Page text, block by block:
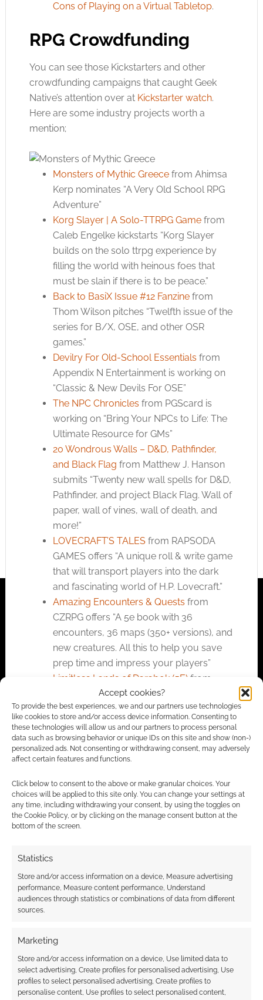
Accept cookies?
To provide the best experiences, we and our partners use technologies
like cookies to store and/or access device information. Consenting to
these technologies will allow us and our partners to process personal
data such as browsing behavior or unique IDs on this site and show (non-)
personalized ads. Not consenting or withdrawing consent, may adversely
affect certain features and functions.
Click below to consent to the above or make granular choices. Your
choices will be applied to this site only. You can change your settings at
any time, including withdrawing your consent, by using the toggles on
the Cookie Policy, or by clicking on the manage consent button at the
bottom of the screen.
Statistics
Store and/or access information on a device, Measure advertising
performance, Measure content performance, Understand
audiences through statistics or combinations of data from different
sources.
Marketing
Store and/or access information on a device, Use limited data to
select advertising, Create profiles for personalised advertising, Use
profiles to select personalised advertising, Create profiles to
personalise content, Use profiles to select personalised content,
Cons of Playing on a Virtual Tabletop.
RPG Crowdfunding
You can see those Kickstarters and other
crowdfunding campaigns that caught Geek
Native’s attention over at Kickstarter watch.
Here are some industry projects worth a
mention;
Monsters of Mythic Greecefrom Ahimsa
Kerp nominates “A Very Old School RPG
Adventure”
Korg Slayer | A Solo-TTRPG Gamefrom
Caleb Engelke kickstarts “Korg Slayer
builds on the solo ttrpg experience by
filling the world with heinous foes that
must be slain if there is to be peace.”
Back to BasiX Issue #12 Fanzinefrom
Thom Wilson pitches “Twelfth issue of the
series for B/X, OSE, and other OSR
games.”
Devilry For Old-School Essentials from
Appendix N Entertainment is working on
“Classic & New Devils For OSE”
The NPC Chronicles from PGScard is
working on “Bring Your NPCs to Life: The
Ultimate Resource for GMs”
20 Wondrous Walls – D&D, Pathfinder,
and Black Flag from Matthew J. Hanson
submits “Twenty new wall spells for D&D,
Pathfinder, and project Black Flag. Wall of
paper, wall of vines, wall of death, and
more!”
LOVECRAFT’S TALESfrom RAPSODA
GAMES offers “A unique roll & write game
that will transport players into the dark
and fascinating world of H.P. Lovecraft.”
Amazing Encounters & Quests from
CZRPG offers “A 5e book with 36
encounters, 36 maps (350+ versions), and
new creatures. All this to help you save
prep time and impress your players”
Limitless Lands of Darabok (5E) from
Limitless Adventures submits “Expanded
combat and spell mechanics, new
classes, and exploration in shattered
worlds for 5th Edition.”
5E Magic Item Cards – handouts for all
introduces “Make magic items easier to
use and more immersive with 300
beautiful card handouts for 5E’s most
iconic magic items!”
Bleney proposes “Delve into the twin
knights Vor & Pal’s corruption, and unveil
the secret behind it in this thrilling
Black nominates “Surprise and delight
your players with 400 new magic items
for the world’s favorite roleplaying game!”
The Traveler’s Guide to the Ruins of the